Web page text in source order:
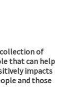
collection of
that can help
impacts
and those